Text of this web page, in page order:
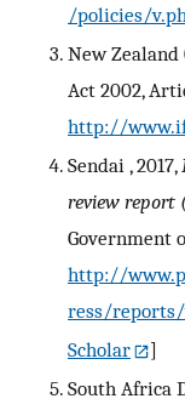
/policies/
New
Act 2002,
http://
Sendai , 2017,
review report
Government
http://
ress/reports/
Scholar
]
South Africa